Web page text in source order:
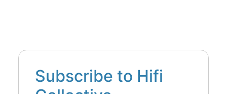
Subscribe to Hifi